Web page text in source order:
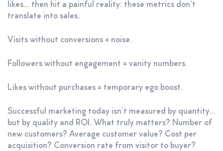
likes… then hit a painful reality: these metrics don’t
translate into sales.
Visits without conversions = noise.
Followers without engagement = vanity numbers.
Likes without purchases = temporary ego boost.
Successful marketing today isn’t measured by quantity…
but by quality and ROI. What truly matters? Number of
new customers? Average customer value? Cost per
acquisition? Conversion rate from visitor to buyer?